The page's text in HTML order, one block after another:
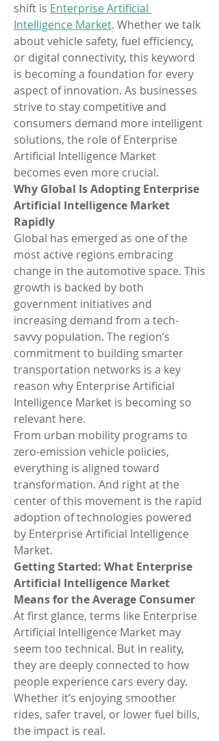
shift is Enterprise Artificial
Intelligence Market. Whether we talk
about vehicle safety, fuel efficiency,
or digital connectivity, this keyword
is becoming a foundation for every
aspect of innovation. As businesses
strive to stay competitive and
consumers demand more intelligent
solutions, the role of Enterprise
Artificial Intelligence Market
becomes even more crucial.
Why Global Is Adopting Enterprise
Artificial Intelligence Market
Rapidly
Global has emerged as one of the
most active regions embracing
change in the automotive space. This
growth is backed by both
government initiatives and
increasing demand from a tech-
savvy population. The region’s
commitment to building smarter
transportation networks is a key
reason why Enterprise Artificial
Intelligence Market is becoming so
relevant here.
From urban mobility programs to
zero-emission vehicle policies,
everything is aligned toward
transformation. And right at the
center of this movement is the rapid
adoption of technologies powered
by Enterprise Artificial Intelligence
Market.
Getting Started: What Enterprise
Artificial Intelligence Market
Means for the Average Consumer
At first glance, terms like Enterprise
Artificial Intelligence Market may
seem too technical. But in reality,
they are deeply connected to how
people experience cars every day.
Whether it’s enjoying smoother
rides, safer travel, or lower fuel bills,
the impact is real.